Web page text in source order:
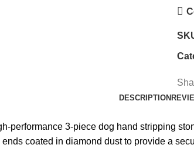
DESCRIPTION
performance 3-piece dog hand stripping
coated in diamond dust to provide a